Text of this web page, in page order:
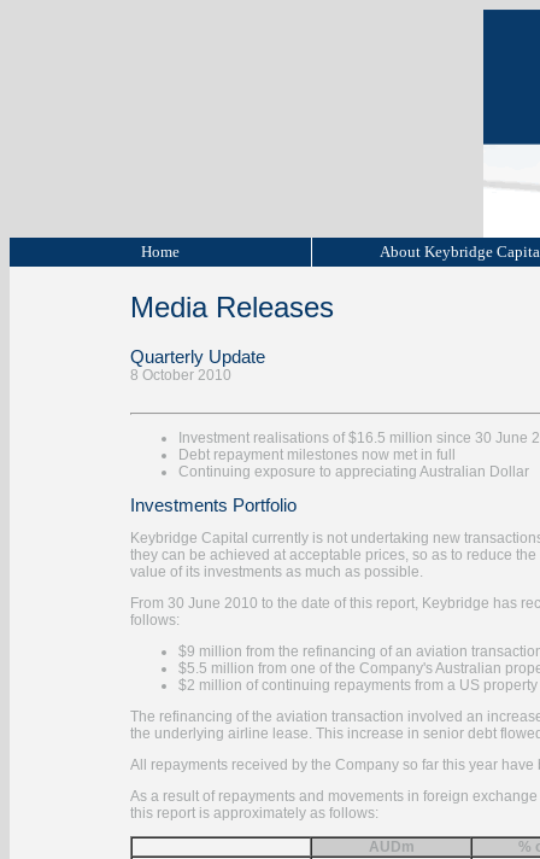
Home About Keybridge
Media Releases
Quarterly Update
8 October 2010
Investment realisations of $16.5 million since 30 June
Debt repayment milestones now met in full
Continuing exposure to appreciating Australian Dollar
Investments Portfolio
Keybridge Capital currently is not undertaking new
they can be achieved at acceptable prices, so as to reduce
value of its investments as much as possible.
From 30 June 2010 to the date of this report, Keybridge has
follows:
$9 million from the refinancing of an aviation
$5.5 million from one of the Company's Australian
$2 million of continuing repayments from a US
The refinancing of the aviation transaction involved an
the underlying airline lease. This increase in senior debt
All repayments received by the Company so far this year
As a result of repayments and movements in foreign
this report is approximately as follows:
AUDm
%